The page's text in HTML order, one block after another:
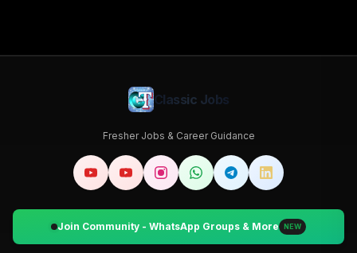
Classic Jobs
Fresher Jobs & Career Guidance
Join Community - WhatsApp Groups & More NEW